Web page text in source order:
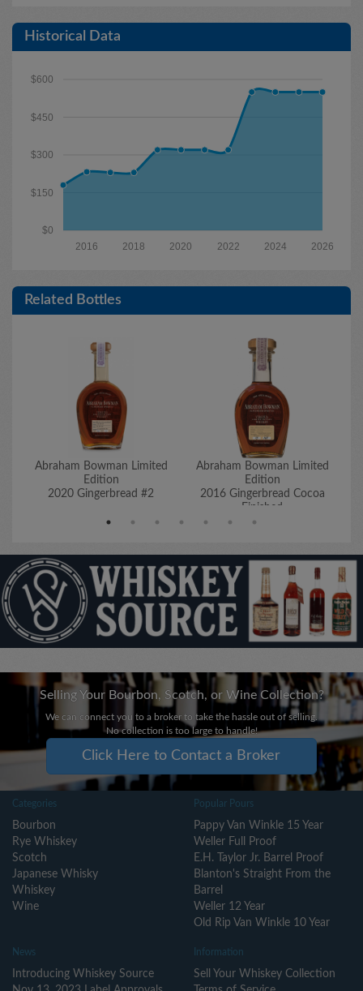
Historical Data
$0
$150
$300
$450
$600
2026
2024
2022
2020
2018
2016
Related Bottles
Abraham Bowman Limited
Edition
2020 Gingerbread #2
Abraham Bowman Limited
Edition
2016 Gingerbread Cocoa
Finished
Selling Your Bourbon, Scotch, or Wine Collection?
We can connect you to a broker to take the hassle out of selling.
No collection is too large to handle!
Click Here to Contact a Broker
Categories
Bourbon
Rye Whiskey
Scotch
Japanese Whisky
Whiskey
Wine
Popular Pours
Pappy Van Winkle 15 Year
Weller Full Proof
E.H. Taylor Jr. Barrel Proof
Blanton's Straight From the
Barrel
Weller 12 Year
Old Rip Van Winkle 10 Year
News
Introducing Whiskey Source
Information
Sell Your Whiskey Collection